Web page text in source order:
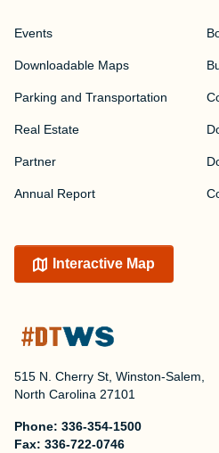
515 N. Cherry St, Winston-Salem,
North Carolina 27101
Phone: 336-354-1500
Fax: 336-722-0746
Events
Downloadable Maps
Parking and Transportation
Real Estate
Partner
Annual Report
Interactive Map